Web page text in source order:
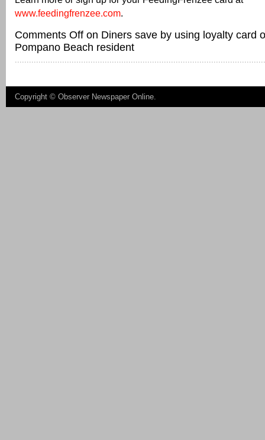
www.feedingfrenzee.com.
Comments Off on Diners save by using loyalty card
Pompano Beach resident
Copyright © Observer Newspaper Online.